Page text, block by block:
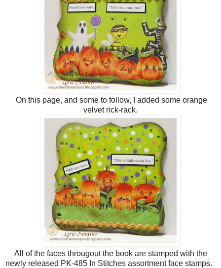
On this page, and some to follow, I added some orange
velvet rick-rack.
All of the faces througout the book are stamped with the
newly released PK-485 In Stitches assortment face stamps.